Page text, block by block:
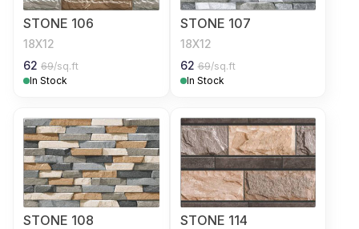
STONE 106
18X12
62 69/sq.ft
In Stock
STONE 107
18X12
62 69/sq.ft
In Stock
STONE 108 STONE 114